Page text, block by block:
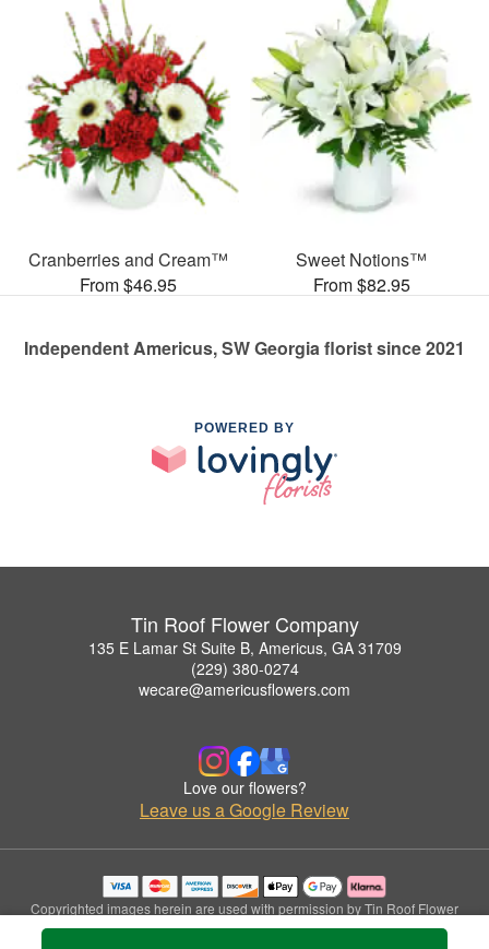
Cranberries and Cream™
From $46.95
Sweet Notions™
From $82.95
Independent Americus, SW Georgia florist since 2021
POWERED BY
Tin Roof Flower Company
135 E Lamar St Suite B, Americus, GA 31709
(229) 380-0274
wecare@americusflowers.com
Love our flowers?
Leave us a Google Review
Copyrighted images herein are used with permission by Tin Roof Flower
Company.